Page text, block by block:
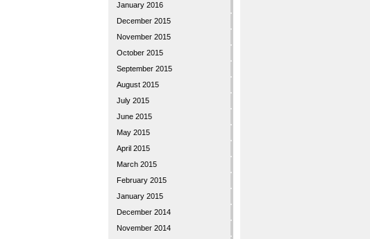
January 2016
December 2015
November 2015
October 2015
September 2015
August 2015
July 2015
June 2015
May 2015
April 2015
March 2015
February 2015
January 2015
December 2014
November 2014